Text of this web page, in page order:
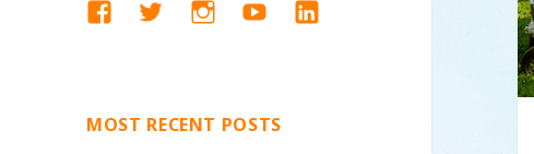
FACEBOOK
TWITTERINSTAGRAM
YOUTUBELINKEDIN
MOST RECENT POSTS